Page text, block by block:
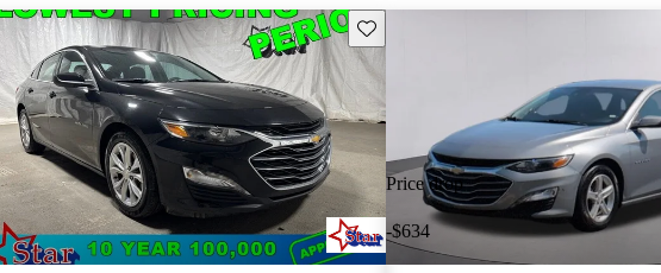
Save this listing
Price drop
-$634